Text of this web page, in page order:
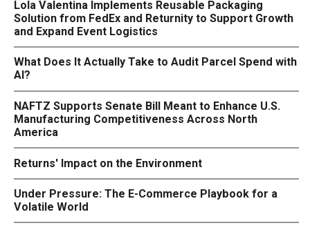
Lola Valentina Implements Reusable Packaging
Solution from FedEx and Returnity to Support Growth
and Expand Event Logistics
What Does It Actually Take to Audit Parcel Spend with
AI?
NAFTZ Supports Senate Bill Meant to Enhance U.S.
Manufacturing Competitiveness Across North
America
Returns' Impact on the Environment
Under Pressure: The E-Commerce Playbook for a
Volatile World